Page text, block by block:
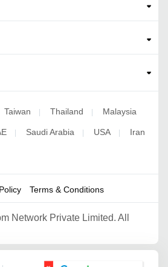
Taiwan Thailand Malaysia
Saudi Arabia USA Iran
Terms & Conditions
Network Private Limited. All
Google Partner